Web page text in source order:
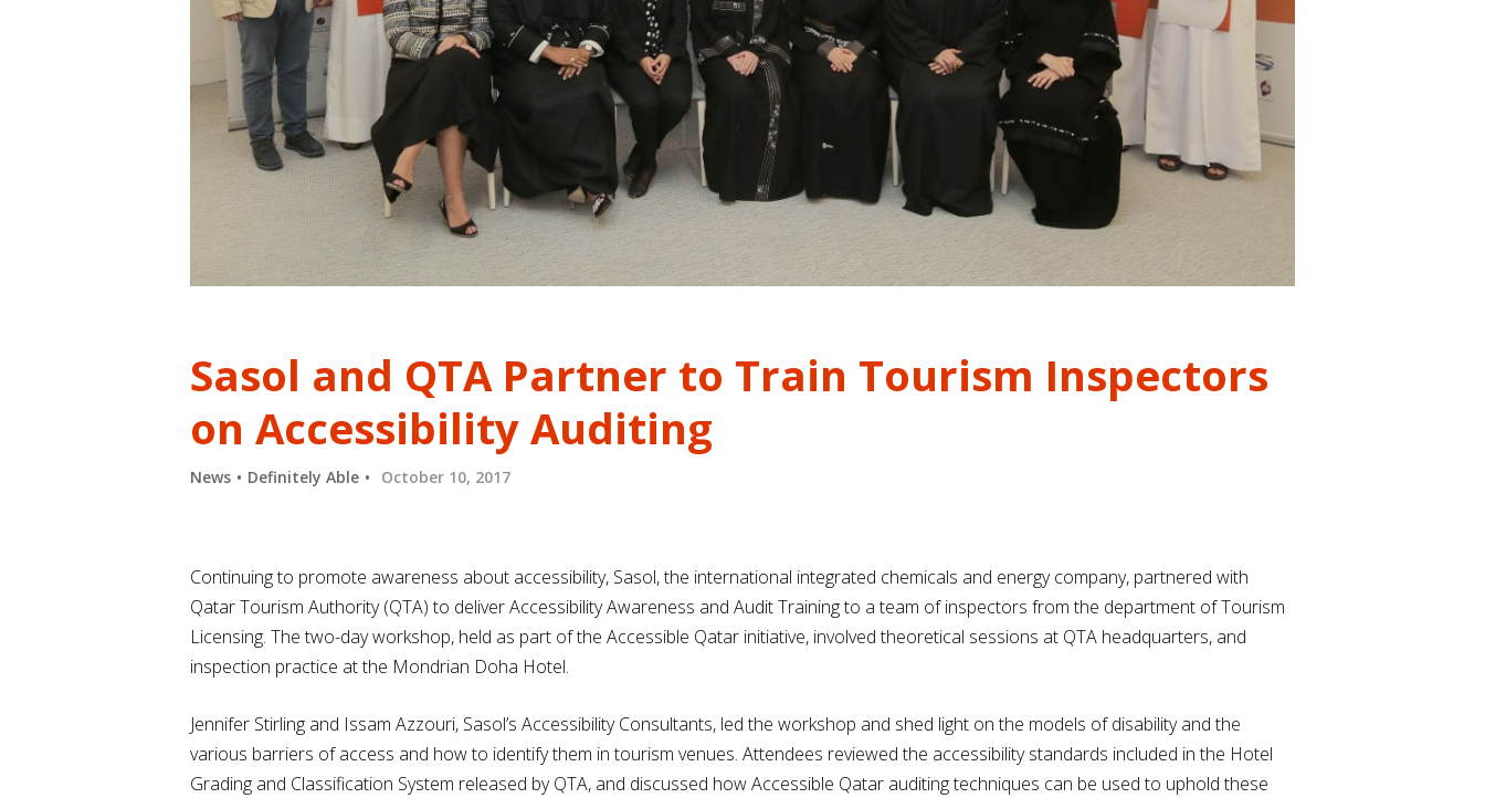
Sasol and QTA Partner to Train Tourism Inspectors
on Accessibility Auditing
News Definitely Able October 10, 2017
Continuing to promote awareness about accessibility, Sasol, the international integrated chemicals and energy company, partnered with
Qatar Tourism Authority (QTA) to deliver Accessibility Awareness and Audit Training to a team of inspectors from the department of Tourism
Licensing. The two-day workshop, held as part of the Accessible Qatar initiative, involved theoretical sessions at QTA headquarters, and
inspection practice at the Mondrian Doha Hotel.
Jennifer Stirling and Issam Azzouri, Sasol’s Accessibility Consultants, led the workshop and shed light on the models of disability and the
various barriers of access and how to identify them in tourism venues. Attendees reviewed the accessibility standards included in the Hotel
Grading and Classification System released by QTA, and discussed how Accessible Qatar auditing techniques can be used to uphold these